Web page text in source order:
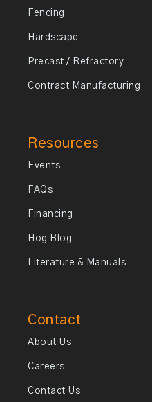
Fencing
Hardscape
Precast / Refractory
Contract Manufacturing
Resources
Events
FAQs
Financing
Hog Blog
Literature & Manuals
Contact
About Us
Careers
Contact Us